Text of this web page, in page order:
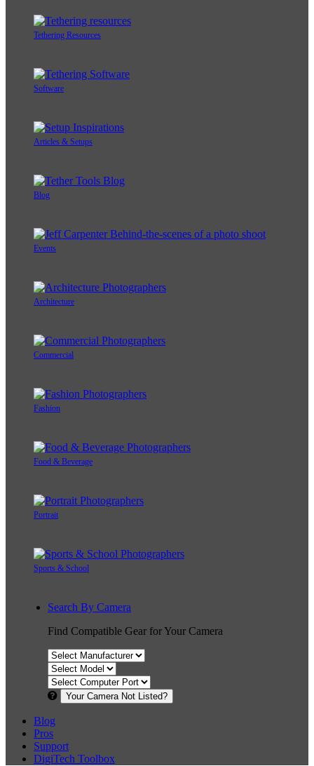
Tethering Resources
Software
Articles & Setups
Blog
Events
Architecture
Commercial
Fashion
Food & Beverage
Portrait
Sports & School
Search By Camera
Find Compatible Gear for Your Camera
Your Camera Not Listed?
Blog
Pros
Support
DigiTech Toolbox